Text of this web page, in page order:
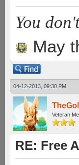
You
May
04-12-2013, 09:30 PM
Veteran
RE: Free